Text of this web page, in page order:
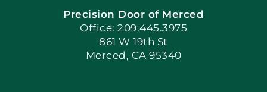
Book Now
Apply Locally
Precision Door of Merced
Office: 209.445.3975
861 W 19th St
Merced, CA 95340